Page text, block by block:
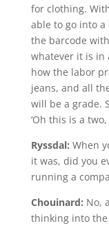
for clothing.
able to go into
the barcode
whatever it is in
how the labor
jeans, and all
will be a grade.
‘Oh this is a
Ryssdal: When
it was, did you
running a
Chouinard: No,
thinking into